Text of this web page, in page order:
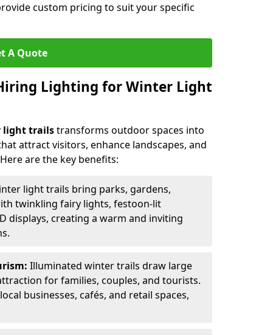
custom pricing to suit your specific
A Quote
Lighting for Winter Light
light trailstransforms outdoor spaces into
attract visitors, enhance landscapes, and
are the key benefits:
light trails bring parks, gardens,
twinkling fairy lights, festoon-lit
displays, creating a warm and inviting
Illuminated winter trails draw large
for families, couples, and tourists.
businesses, cafés, and retail spaces,